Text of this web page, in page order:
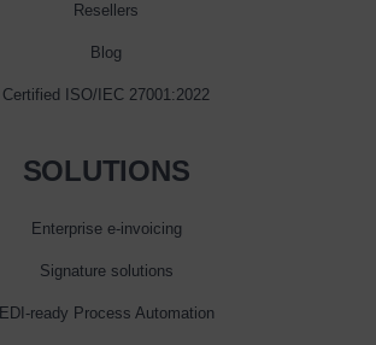
Resellers
Blog
Certified ISO/IEC 27001:2022
SOLUTIONS
Enterprise e‑invoicing
Signature solutions
EDI-ready Process Automation